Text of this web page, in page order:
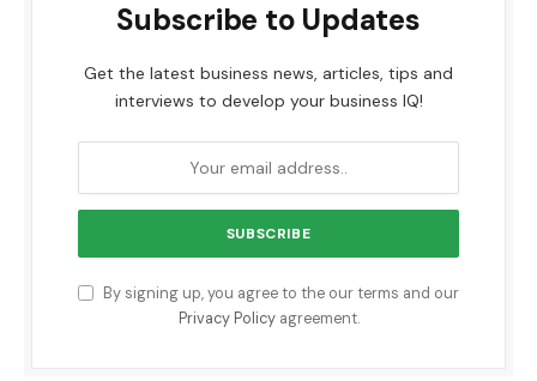
Subscribe to Updates
Get the latest business news, articles, tips and
interviews to develop your business IQ!
By signing up, you agree to the our terms and our
Privacy Policyagreement.